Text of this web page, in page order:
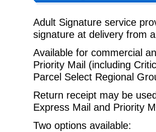
Adult Signature service
signature at delivery from
Available for commercial
Priority Mail (including
Parcel Select Regional
Return receipt may be
Express Mail and Priority
Two options available: